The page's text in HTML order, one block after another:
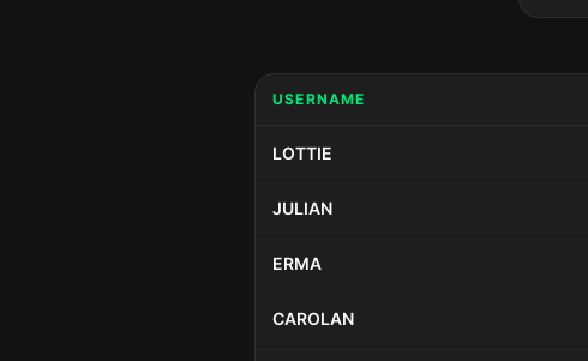
USERNAME
LOTTIE
JULIAN
ERMA
CAROLAN